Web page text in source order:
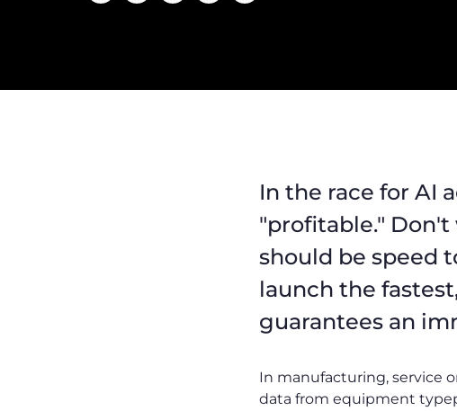
In the race for AI
"profitable."
should be speed
launch the
guarantees an
In manufacturing, service
data from equipment